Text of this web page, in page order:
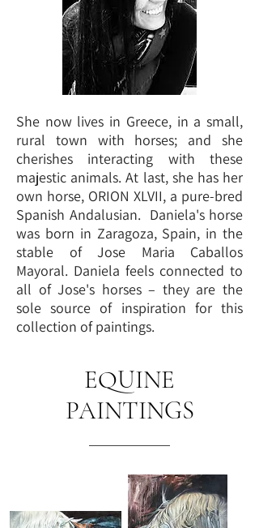
She now lives in Greece, in a small,
rural town with horses; and she
cherishes interacting with these
majestic animals. At last, she has her
own horse, ORION XLVII, a pure-bred
Spanish Andalusian. Daniela's horse
was born in Zaragoza, Spain, in the
stable of Jose Maria Caballos
Mayoral. Daniela feels connected to
all of Jose's horses – they are the
sole source of inspiration for this
collection of paintings.
EQUINE
PAINTINGS